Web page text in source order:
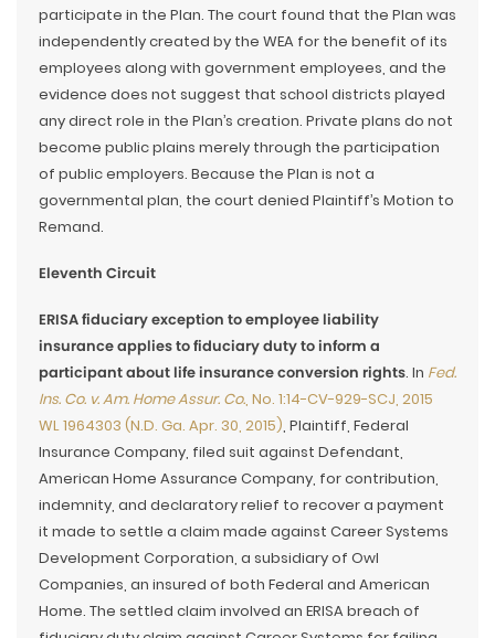
participate in the Plan. The court found that the Plan was
independently created by the WEA for the benefit of its
employees along with government employees, and the
evidence does not suggest that school districts played
any direct role in the Plan’s creation. Private plans do not
become public plains merely through the participation
of public employers. Because the Plan is not a
governmental plan, the court denied Plaintiff’s Motion to
Remand.
Eleventh Circuit
ERISA fiduciary exception to employee liability
insurance applies to fiduciary duty to inform a
participant about life insurance conversion rights. In Fed.
Ins. Co. v. Am. Home Assur. Co., No. 1:14-CV-929-SCJ, 2015
WL 1964303 (N.D. Ga. Apr. 30, 2015), Plaintiff, Federal
Insurance Company, filed suit against Defendant,
American Home Assurance Company, for contribution,
indemnity, and declaratory relief to recover a payment
it made to settle a claim made against Career Systems
Development Corporation, a subsidiary of Owl
Companies, an insured of both Federal and American
Home. The settled claim involved an ERISA breach of